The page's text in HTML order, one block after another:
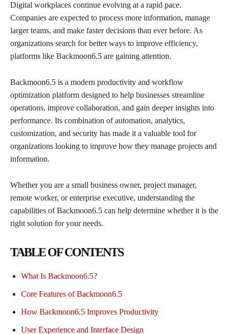
Digital workplaces continue evolving at a rapid pace.
Companies are expected to process more information, manage
larger teams, and make faster decisions than ever before. As
organizations search for better ways to improve efficiency,
platforms like Backmoon6.5 are gaining attention.
Backmoon6.5 is a modern productivity and workflow
optimization platform designed to help businesses streamline
operations, improve collaboration, and gain deeper insights into
performance. Its combination of automation, analytics,
customization, and security has made it a valuable tool for
organizations looking to improve how they manage projects and
information.
Whether you are a small business owner, project manager,
remote worker, or enterprise executive, understanding the
capabilities of Backmoon6.5 can help determine whether it is the
right solution for your needs.
TABLE OF CONTENTS
What Is Backmoon6.5?
Core Features of Backmoon6.5
How Backmoon6.5 Improves Productivity
User Experience and Interface Design